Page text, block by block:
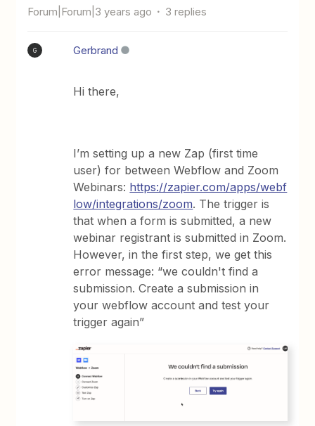
Forum|Forum|3 years ago 3 replies
G Gerbrand
Hi there,
I’m setting up a new Zap (first time
user) for between Webflow and Zoom
Webinars: https://zapier.com/apps/webf
low/integrations/zoom. The trigger is
that when a form is submitted, a new
webinar registrant is submitted in Zoom.
However, in the first step, we get this
error message: “we couldn't find a
submission. Create a submission in
your webflow account and test your
trigger again”